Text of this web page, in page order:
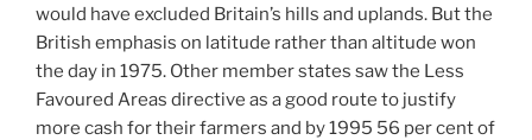
would have excluded Britain’s hills and uplands. But the
British emphasis on latitude rather than altitude won
the day in 1975. Other member states saw the Less
Favoured Areas directive as a good route to justify
more cash for their farmers and by 1995 56 per cent of